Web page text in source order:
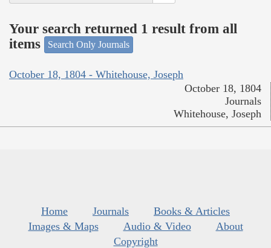
Your search returned 1 result from all
items
Search Only Journals
October 18, 1804 - Whitehouse, Joseph
October 18, 1804
Journals
Whitehouse, Joseph
Home Journals
Books & Articles
Images & Maps
Audio & Video
About
Copyright